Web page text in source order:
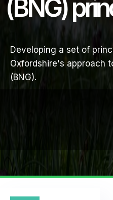
(BNG)
Developing a set of
Oxfordshire's approach
(BNG).